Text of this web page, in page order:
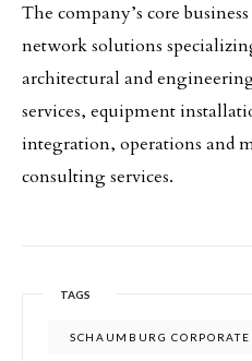
The company’s core
network solutions
architectural and
services, equipment
integration, operations and
consulting services.
TAGS
SCHAUMBURG CORPORATE